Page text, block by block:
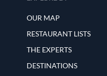
OUR MAP
RESTAURANT LISTS
THE EXPERTS
DESTINATIONS